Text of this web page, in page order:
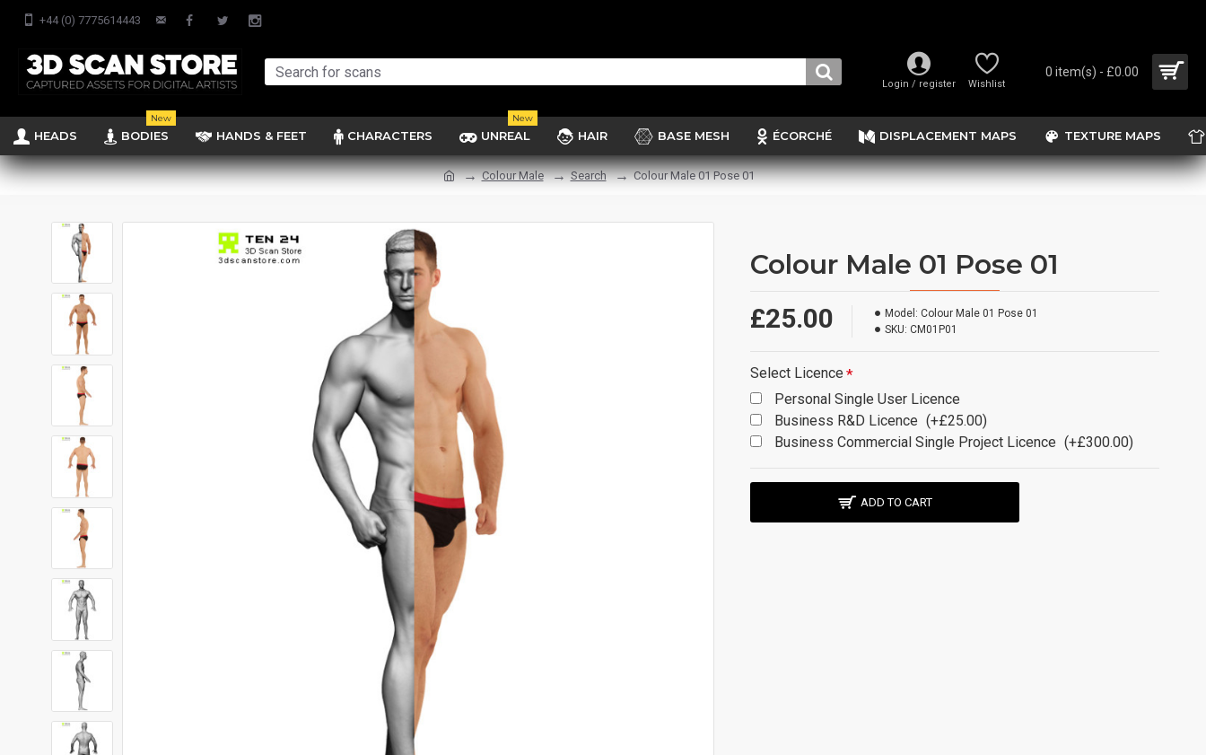
+44 (0) 7775614443
Login / register Wishlist
0 item(s) - £0.00
HEADS BODIES
New
HANDS & FEET CHARACTERS UNREAL
New
HAIR BASE MESH ÉCORCHÉ DISPLACEMENT MAPS TEXTURE MAPS
Colour Male Search Colour Male 01 Pose 01
Colour Male 01 Pose 01
£25.00 Model: Colour Male 01 Pose 01
SKU: CM01P01
Select Licence
Personal Single User Licence
Business R&D Licence (+£25.00)
Business Commercial Single Project Licence (+£300.00)
ADD TO CART